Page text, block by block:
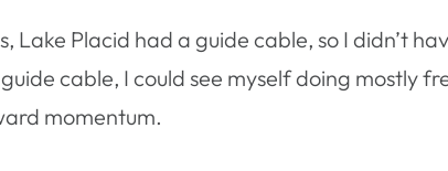
Lake Placid had a guide cable, so I didn’t
cable, I could see myself doing mostly
momentum.